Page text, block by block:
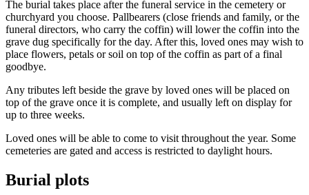
The burial takes place after the funeral service in the cemetery or
churchyard you choose. Pallbearers (close friends and family, or the
funeral directors, who carry the coffin) will lower the coffin into the
grave dug specifically for the day. After this, loved ones may wish to
place flowers, petals or soil on top of the coffin as part of a final
goodbye.
Any tributes left beside the grave by loved ones will be placed on
top of the grave once it is complete, and usually left on display for
up to three weeks.
Loved ones will be able to come to visit throughout the year. Some
cemeteries are gated and access is restricted to daylight hours.
Burial plots